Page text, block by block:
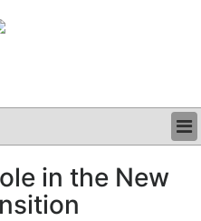
in the New